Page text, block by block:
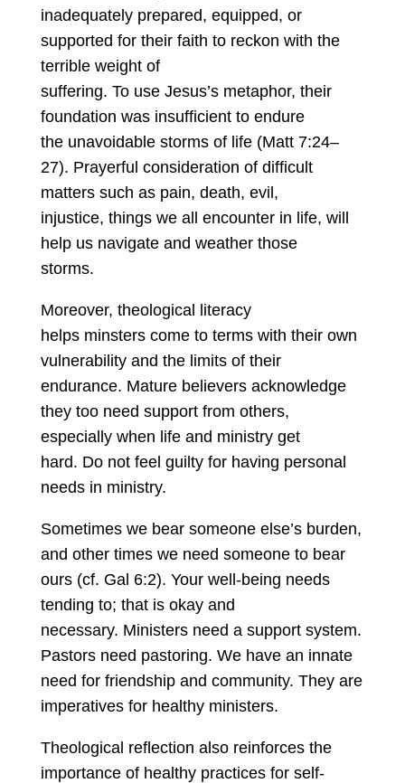
inadequately prepared, equipped, or
supported for their faith to reckon with the
terrible weight of
suffering. To use Jesus’s metaphor, their
foundation was insufficient to endure
the unavoidable storms of life (Matt 7:24–
27). Prayerful consideration of difficult
matters such as pain, death, evil,
injustice, things we all encounter in life, will
help us navigate and weather those
storms.
Moreover, theological literacy
helps minsters come to terms with their own
vulnerability and the limits of their
endurance. Mature believers acknowledge
they too need support from others,
especially when life and ministry get
hard. Do not feel guilty for having personal
needs in ministry.
Sometimes we bear someone else’s burden,
and other times we need someone to bear
ours (cf. Gal 6:2). Your well-being needs
tending to; that is okay and
necessary. Ministers need a support system.
Pastors need pastoring. We have an innate
need for friendship and community. They are
imperatives for healthy ministers.
Theological reflection also reinforces the
importance of healthy practices for self-